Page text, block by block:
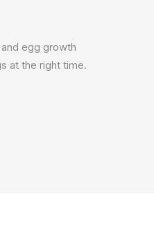
egg growth
at the right time.